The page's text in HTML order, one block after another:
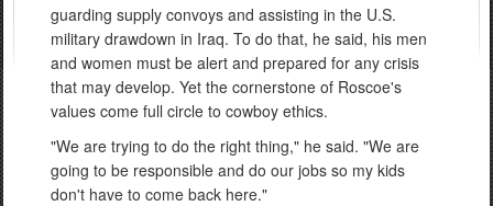
guarding supply convoys and assisting in the U.S.
military drawdown in Iraq. To do that, he said, his men
and women must be alert and prepared for any crisis
that may develop. Yet the cornerstone of Roscoe's
values come full circle to cowboy ethics.
"We are trying to do the right thing," he said. "We are
going to be responsible and do our jobs so my kids
don't have to come back here."